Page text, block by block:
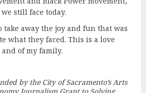
still face today.
take away the joy and fun that was
what they faced. This is a love
of my family.
by the City of Sacramento’s Arts
Journalism Grant to Solving